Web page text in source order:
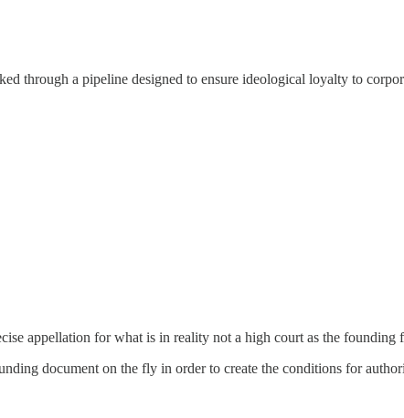
through a pipeline designed to ensure ideological loyalty to
appellation for what is in reality not a high court as the founding
document on the fly in order to create the conditions for